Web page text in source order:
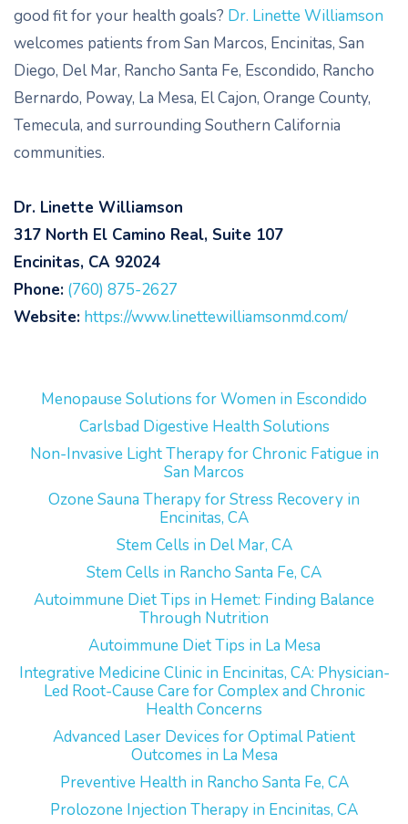
good fit for your health goals? Dr. Linette Williamson
welcomes patients from San Marcos, Encinitas, San
Diego, Del Mar, Rancho Santa Fe, Escondido, Rancho
Bernardo, Poway, La Mesa, El Cajon, Orange County,
Temecula, and surrounding Southern California
communities.
Dr. Linette Williamson
317 North El Camino Real, Suite 107
Encinitas, CA 92024
Phone: (760) 875-2627
Website: https://www.linettewilliamsonmd.com/
Menopause Solutions for Women in Escondido
Carlsbad Digestive Health Solutions
Non-Invasive Light Therapy for Chronic Fatigue in
San Marcos
Ozone Sauna Therapy for Stress Recovery in
Encinitas, CA
Stem Cells in Del Mar, CA
Stem Cells in Rancho Santa Fe, CA
Autoimmune Diet Tips in Hemet: Finding Balance
Through Nutrition
Autoimmune Diet Tips in La Mesa
Integrative Medicine Clinic in Encinitas, CA: Physician-
Led Root-Cause Care for Complex and Chronic
Health Concerns
Advanced Laser Devices for Optimal Patient
Outcomes in La Mesa
Preventive Health in Rancho Santa Fe, CA
Prolozone Injection Therapy in Encinitas, CA